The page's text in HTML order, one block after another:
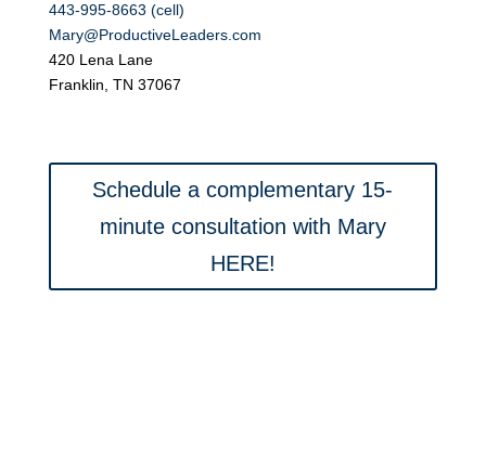
443-995-8663 (cell)
Mary@ProductiveLeaders.com
420 Lena Lane
Franklin, TN 37067
Schedule a complementary 15-
minute consultation with Mary
HERE!